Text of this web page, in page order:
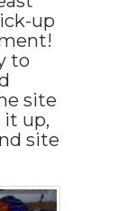
up
to
site
up,
site